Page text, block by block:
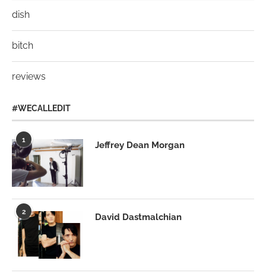
dish
bitch
reviews
#WECALLEDIT
1
Jeffrey Dean Morgan
2
David Dastmalchian